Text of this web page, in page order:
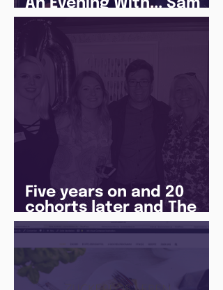
An Evening With... Sam
Jones
Five years on and 20
cohorts later and The
Juice Academy is still